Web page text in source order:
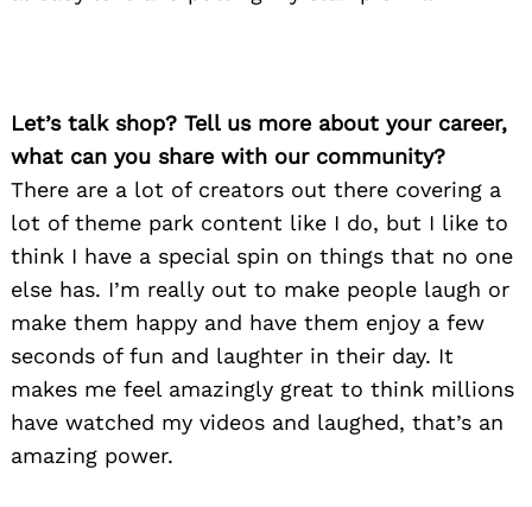
Let’s talk shop? Tell us more about your career,
what can you share with our community?
There are a lot of creators out there covering a
lot of theme park content like I do, but I like to
think I have a special spin on things that no one
else has. I’m really out to make people laugh or
make them happy and have them enjoy a few
seconds of fun and laughter in their day. It
makes me feel amazingly great to think millions
have watched my videos and laughed, that’s an
amazing power.